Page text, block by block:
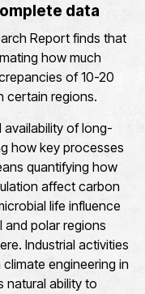
data
Report finds that
how much
of 10-20
certain regions.
of long-
how key processes
quantifying how
affect carbon
life influence
polar regions
Industrial activities
engineering in
natural ability to